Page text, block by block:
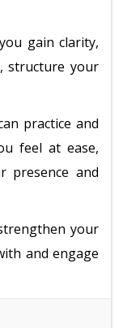
gain clarity,
structure your
practice and
feel at ease,
presence and
your
and engage